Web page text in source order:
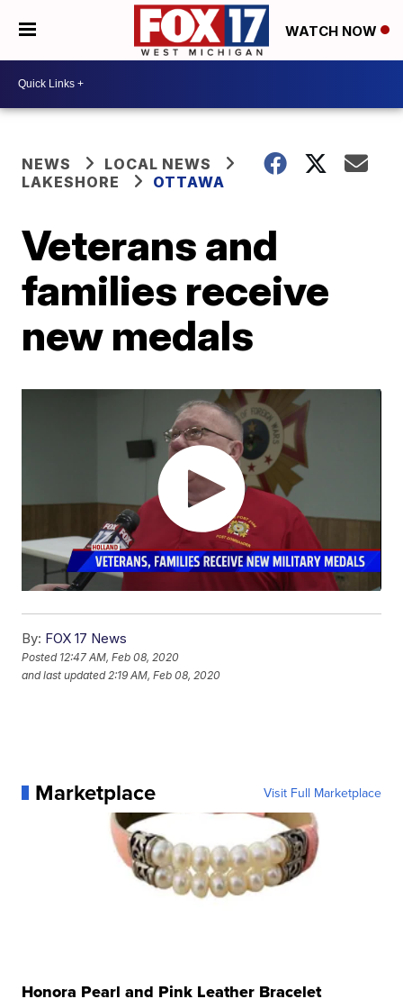
WATCH NOW
NEWS
LOCAL NEWS
LAKESHORE
OTTAWA
Veterans and
families receive
new medals
By: FOX 17 News
Posted 12:47 AM, Feb 08, 2020
and last updated 2:19 AM, Feb 08, 2020
Marketplace Visit Full Marketplace
Honora Pearl and Pink Leather Bracelet